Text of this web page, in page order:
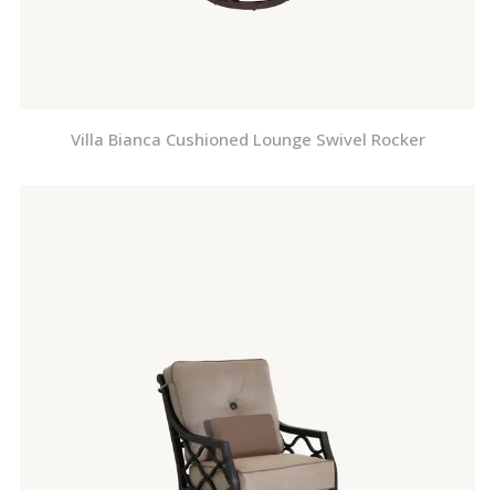
Villa Bianca Cushioned Lounge Swivel Rocker